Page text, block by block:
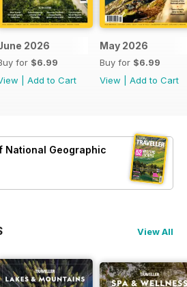
2026
for $6.99
Add to Cart
May 2026
Buy for $6.99
View
Add to Cart
National Geographic
View All